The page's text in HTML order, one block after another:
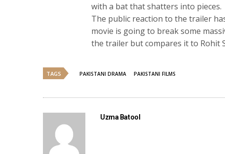
with a bat that shatters into pieces.
The public reaction to the trailer
movie is going to break some
the trailer but compares it to Rohit
TAGS PAKISTANI DRAMA PAKISTANI FILMS
Uzma Batool